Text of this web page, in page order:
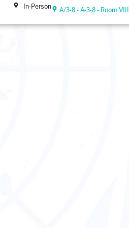
In-Person A/3-8 - A-3-8 - Room VIII